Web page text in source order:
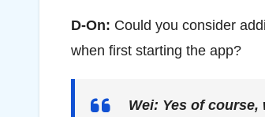
D-On: Could you consider
when first starting the app?
Wei: Yes of course,